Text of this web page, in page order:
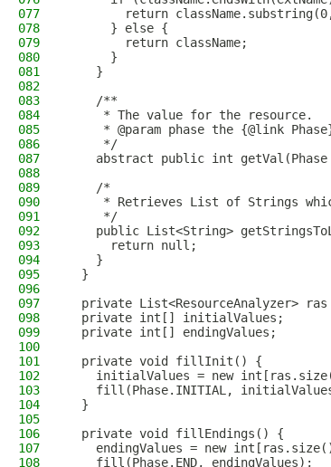
077
return
078
      } else {
079
        return className;
080
      }
081
    }
082
083
    /**
084
     * The value for the resource.
085
* @param phase the {@link
086
     */
087
abstract public int getVal(Phase
088
089
    /*
090
* Retrieves List of Strings
091
     */
092
public List<String>
093
      return null;
094
    }
095
  }
096
097
private List<ResourceAnalyzer>
098
  private int[] initialValues;
099
  private int[] endingValues;
100
101
  private void fillInit() {
102
initialValues = new
103
fill(Phase.INITIAL,
104
  }
105
106
  private void fillEndings() {
107
endingValues = new
108
    fill(Phase.END, endingValues);